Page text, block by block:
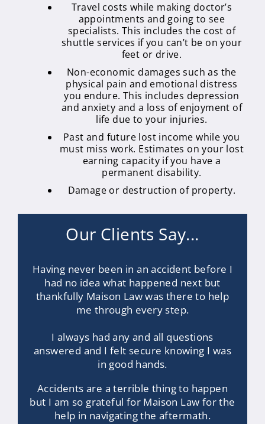
Travel costs while making doctor’s
appointments and going to see
specialists. This includes the cost of
shuttle services if you can’t be on your
feet or drive.
Non-economic damages such as the
physical pain and emotional distress
you endure. This includes depression
and anxiety and a loss of enjoyment of
life due to your injuries.
Past and future lost income while you
must miss work. Estimates on your lost
earning capacity if you have a
permanent disability.
Damage or destruction of property.
Our Clients Say...
Having never been in an accident before I
had no idea what happened next but
thankfully Maison Law was there to help
me through every step.
I always had any and all questions
answered and I felt secure knowing I was
in good hands.
Accidents are a terrible thing to happen
but I am so grateful for Maison Law for the
help in navigating the aftermath.